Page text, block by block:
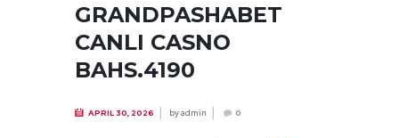
GRANDPASHABET
CANLI CASNO
BAHS.4190
APRIL 30, 2026 byadmin 0